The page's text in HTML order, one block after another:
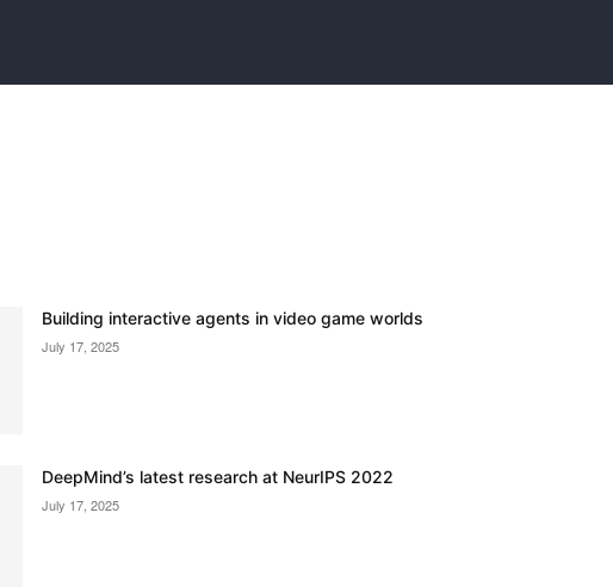
Building interactive agents in video game worlds
July 17, 2025
DeepMind’s latest research at NeurIPS 2022
July 17, 2025